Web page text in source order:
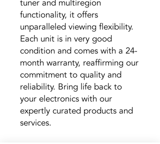
tuner and multiregion
functionality, it offers
unparalleled viewing flexibility.
Each unit is in very good
condition and comes with a 24-
month warranty, reaffirming our
commitment to quality and
reliability. Bring life back to
your electronics with our
expertly curated products and
services.